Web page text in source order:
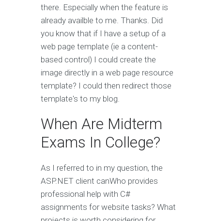
there. Especially when the feature is
already availble to me. Thanks. Did
you know that if I have a setup of a
web page template (ie a content-
based control) I could create the
image directly in a web page resource
template? I could then redirect those
template's to my blog.
When Are Midterm
Exams In College?
As I referred to in my question, the
ASP.NET client canWho provides
professional help with C#
assignments for website tasks? What